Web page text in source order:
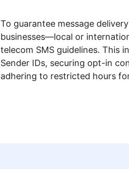
To guarantee message
businesses—local or
telecom SMS guidelines. This
Sender IDs, securing opt-in
adhering to restricted hours